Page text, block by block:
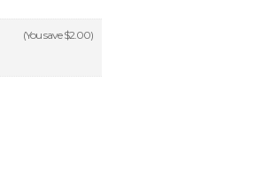
(You save$2.00)